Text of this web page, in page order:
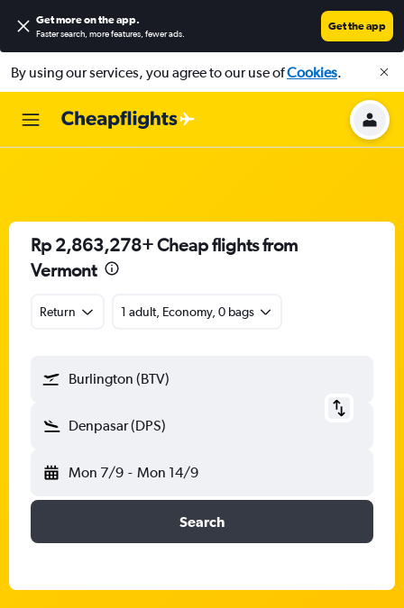
Get more on the app.
Faster search, more features, fewer ads.
Get the app
By using our services, you agree to our use ofCookies.
Rp 2,863,278+ Cheap flights from
Vermont
Return 1 adult, Economy, 0 bags
Burlington (BTV)
Denpasar (DPS)
Mon 7/9 - Mon 14/9
Search